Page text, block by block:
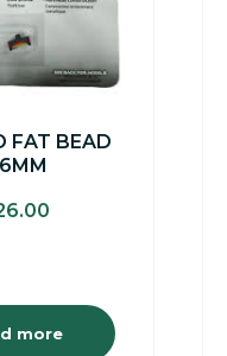
FAT BEAD
more